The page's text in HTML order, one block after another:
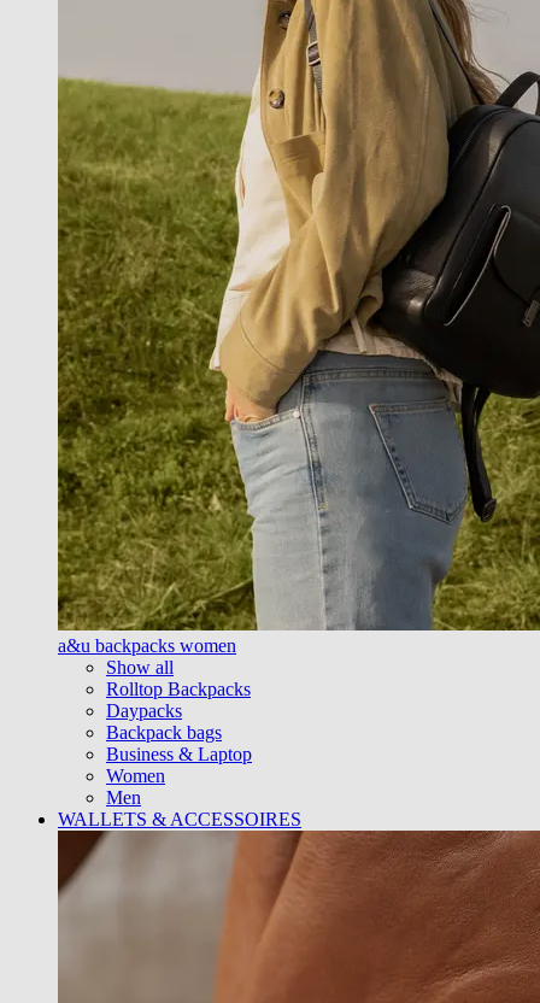
a&u backpacks women
Show all
Rolltop Backpacks
Daypacks
Backpack bags
Business & Laptop
Women
Men
WALLETS & ACCESSOIRES